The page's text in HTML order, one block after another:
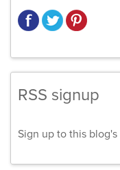
RSS signup
Sign up to this blog's